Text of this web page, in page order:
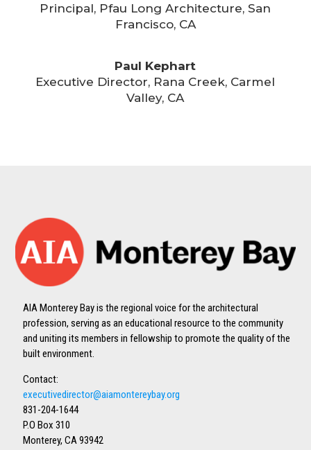
Principal, Pfau Long Architecture, San
Francisco, CA
Paul Kephart
Executive Director, Rana Creek, Carmel
Valley, CA
AIA Monterey Bay is the regional voice for the architectural
profession, serving as an educational resource to the community
and uniting its members in fellowship to promote the quality of the
built environment.
Contact:
executivedirector@aiamontereybay.org
831-204-1644
P.O Box 310
Monterey, CA 93942